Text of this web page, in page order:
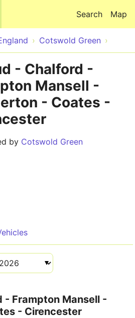
Map
Search
Cotswold Green
- Chalford -
Mansell -
- Coates -
by Cotswold Green
- Frampton Mansell -
- Cirencester